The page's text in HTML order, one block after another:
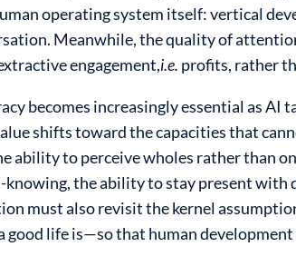
operating system itself: vertical
Meanwhile, the quality of
engagement,i.e. profits, rather
becomes increasingly essential as AI
shifts toward the capacities that
ability to perceive wholes rather than
the ability to stay present with
must also revisit the kernel
good life is—so that human